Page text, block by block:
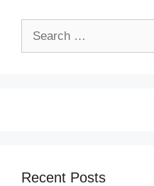
Recent Posts